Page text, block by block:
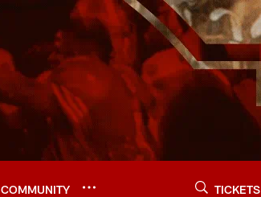
COMMUNITY TICKETS